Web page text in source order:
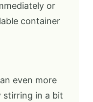
or
container
even more
stirring in a bit